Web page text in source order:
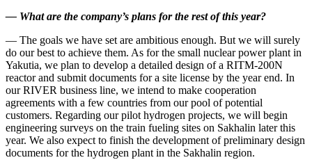
— What are the company’s plans for the rest of this year?
— The goals we have set are ambitious enough. But we will surely
do our best to achieve them. As for the small nuclear power plant in
Yakutia, we plan to develop a detailed design of a RITM‑200N
reactor and submit documents for a site license by the year end. In
our RIVER business line, we intend to make cooperation
agreements with a few countries from our pool of potential
customers. Regarding our pilot hydrogen projects, we will begin
engineering surveys on the train fueling sites on Sakhalin later this
year. We also expect to finish the development of preliminary design
documents for the hydrogen plant in the Sakhalin region.